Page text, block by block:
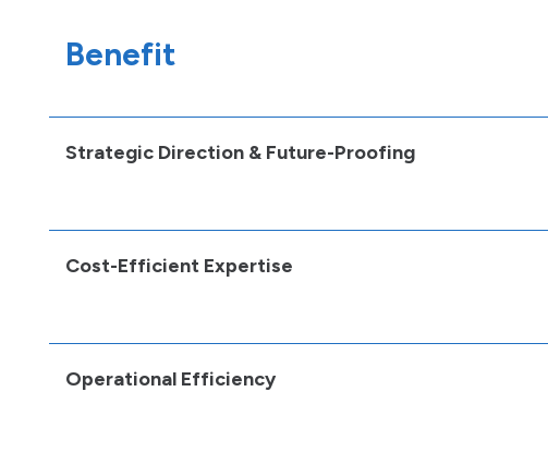
Benefit
Strategic Direction & Future-Proofing
Cost-Efficient Expertise
Operational Efficiency